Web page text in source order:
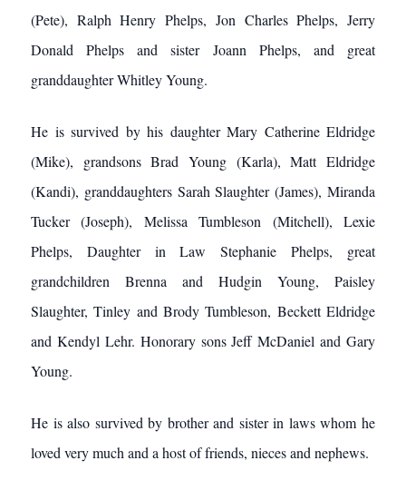
(Pete), Ralph Henry Phelps, Jon Charles Phelps, Jerry
Donald Phelps and sister Joann Phelps, and great
granddaughter Whitley Young.
He is survived by his daughter Mary Catherine Eldridge
(Mike), grandsons Brad Young (Karla), Matt Eldridge
(Kandi), granddaughters Sarah Slaughter (James), Miranda
Tucker (Joseph), Melissa Tumbleson (Mitchell), Lexie
Phelps, Daughter in Law Stephanie Phelps, great
grandchildren Brenna and Hudgin Young, Paisley
Slaughter, Tinley and Brody Tumbleson, Beckett Eldridge
and Kendyl Lehr. Honorary sons Jeff McDaniel and Gary
Young.
He is also survived by brother and sister in laws whom he
loved very much and a host of friends, nieces and nephews.